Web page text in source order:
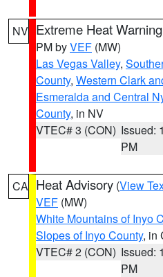
NV Extreme Heat Warning
PM byVEF (MW)
Las Vegas Valley,
County, Western Clark
Esmeralda and Central
County, in NV
VTEC# 3 (CON) Issued:
PM
CA Heat Advisory (View
VEF (MW)
White Mountains of Inyo
Slopes of Inyo County, in
VTEC# 2 (CON) Issued:
PM